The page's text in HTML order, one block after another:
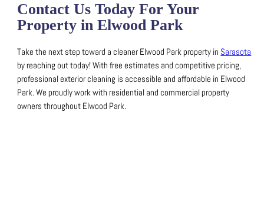
Contact Us Today For Your
Property in Elwood Park
Take the next step toward a cleaner Elwood Park property in Sarasota
by reaching out today!With free estimates and competitive pricing,
professional exterior cleaning is accessible and affordable in Elwood
Park.We proudly work with residential and commercial property
owners throughout Elwood Park.